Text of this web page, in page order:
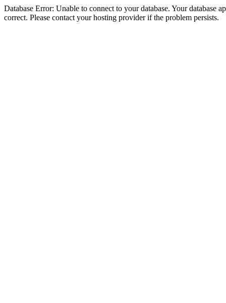
Database Error: Unable to connect to your database. Your database
correct. Please contact your hosting provider if the problem persists.